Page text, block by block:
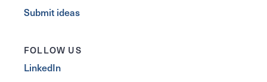
Submit ideas
FOLLOW US
LinkedIn